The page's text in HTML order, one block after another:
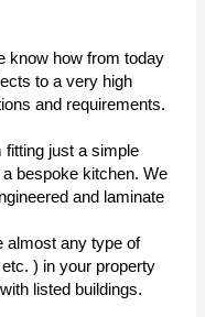
know how from today
to a very high
and requirements.
just a simple
bespoke kitchen. We
and laminate
almost any type of
) in your property
listed buildings.